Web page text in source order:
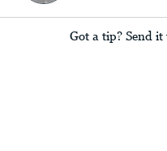
Got a tip? Send it